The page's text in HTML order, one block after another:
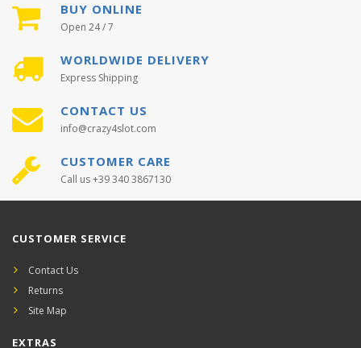
BUY ONLINE
Open 24 / 7
WORLDWIDE DELIVERY
Express Shipping
CONTACT US
info@crazy4slot.com
CUSTOMER CARE
Call us +39 340 3867130
CUSTOMER SERVICE
Contact Us
Returns
Site Map
EXTRAS